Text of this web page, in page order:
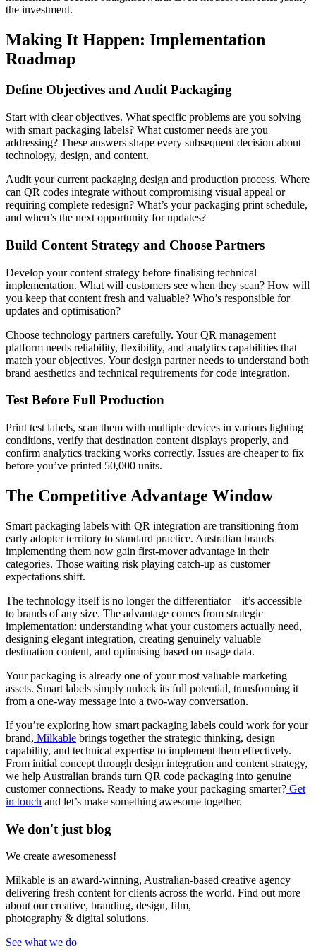
the investment.
Making It Happen: Implementation
Roadmap
Define Objectives and Audit Packaging
Start with clear objectives. What specific problems are you solving
with smart packaging labels? What customer needs are you
addressing? These answers shape every subsequent decision about
technology, design, and content.
Audit your current packaging design and production process. Where
can QR codes integrate without compromising visual appeal or
requiring complete redesign? What’s your packaging print schedule,
and when’s the next opportunity for updates?
Build Content Strategy and Choose Partners
Develop your content strategy before finalising technical
implementation. What will customers see when they scan? How will
you keep that content fresh and valuable? Who’s responsible for
updates and optimisation?
Choose technology partners carefully. Your QR management
platform needs reliability, flexibility, and analytics capabilities that
match your objectives. Your design partner needs to understand both
brand aesthetics and technical requirements for code integration.
Test Before Full Production
Print test labels, scan them with multiple devices in various lighting
conditions, verify that destination content displays properly, and
confirm analytics tracking works correctly. Issues are cheaper to fix
before you’ve printed 50,000 units.
The Competitive Advantage Window
Smart packaging labels with QR integration are transitioning from
early adopter territory to standard practice. Australian brands
implementing them now gain first-mover advantage in their
categories. Those waiting risk playing catch-up as customer
expectations shift.
The technology itself is no longer the differentiator – it’s accessible
to brands of any size. The advantage comes from strategic
implementation: understanding what your customers actually need,
designing elegant integration, creating genuinely valuable
destination content, and optimising based on usage data.
Your packaging is already one of your most valuable marketing
assets. Smart labels simply unlock its full potential, transforming it
from a one-way message into a two-way conversation.
If you’re exploring how smart packaging labels could work for your
brand, Milkable brings together the strategic thinking, design
capability, and technical expertise to implement them effectively.
From initial concept through design integration and content strategy,
we help Australian brands turn QR code packaging into genuine
customer connections. Ready to make your packaging smarter? Get
in touch and let’s make something awesome together.
We don't just blog
We create awesomeness!
Milkable is an award-winning, Australian-based creative agency
delivering fresh content for clients across the world. Find out more
about our creative, branding, design, film,
photography & digital solutions.
See what we do